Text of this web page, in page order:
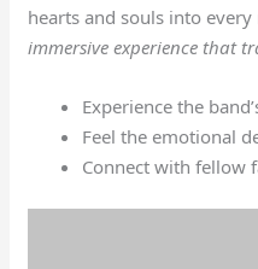
hearts and souls into
immersive experience that
Experience the
Feel the emotional
Connect with fellow